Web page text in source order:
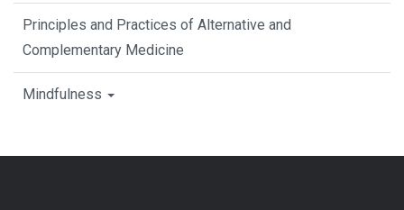
Principles and Practices of Alternative and
Complementary Medicine
Mindfulness